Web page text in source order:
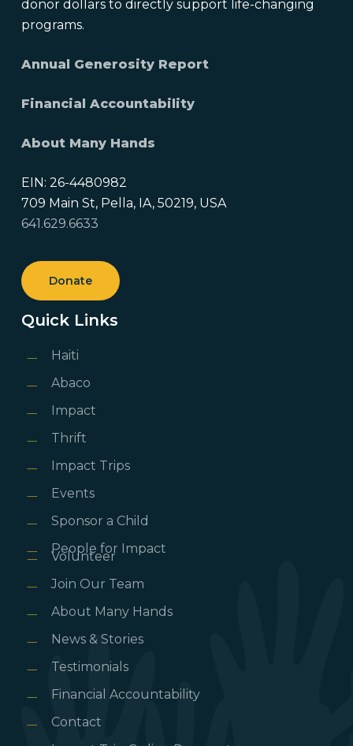
donor dollars to directly support life-changing
programs.
Annual Generosity Report
Financial Accountability
About Many Hands
EIN: 26-4480982
709 Main St, Pella, IA, 50219, USA
641.629.6633
Donate
Quick Links
Haiti
Abaco
Impact
Thrift
Impact Trips
Events
Sponsor a Child
People for Impact
Volunteer
Join Our Team
About Many Hands
News & Stories
Testimonials
Financial Accountability
Contact